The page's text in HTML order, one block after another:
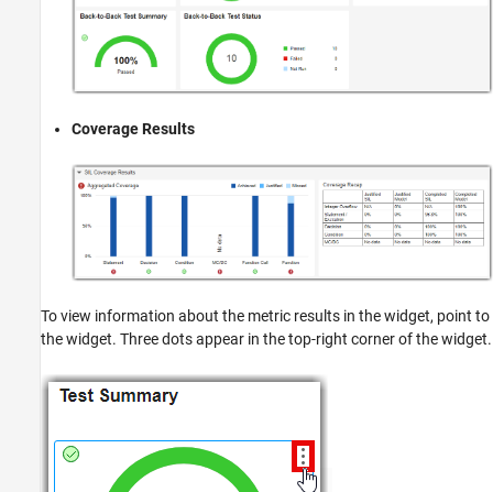
Coverage Results
To view information about the metric results in the widget, point to
the widget. Three dots appear in the top-right corner of the widget.